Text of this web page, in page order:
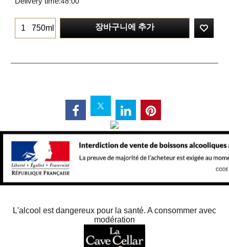
750ml 장바구니에 추가
L'alcool est dangereux pour la santé. A consommer avec
modération